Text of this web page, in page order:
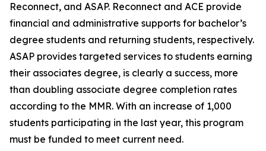
Reconnect, and ASAP. Reconnect and ACE provide
financial and administrative supports for bachelor’s
degree students and returning students, respectively.
ASAP provides targeted services to students earning
their associates degree, is clearly a success, more
than doubling associate degree completion rates
according to the MMR. With an increase of 1,000
students participating in the last year, this program
must be funded to meet current need.